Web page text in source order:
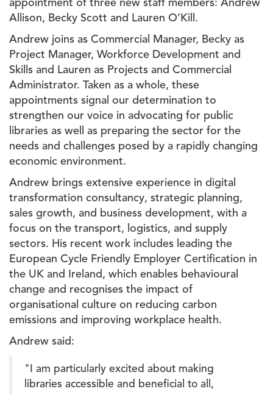
appointment of three new staff members: Andrew
Allison, Becky Scott and Lauren O’Kill.
Andrew joins as Commercial Manager, Becky as
Project Manager, Workforce Development and
Skills and Lauren as Projects and Commercial
Administrator. Taken as a whole, these
appointments signal our determination to
strengthen our voice in advocating for public
libraries as well as preparing the sector for the
needs and challenges posed by a rapidly changing
economic environment.
Andrew brings extensive experience in digital
transformation consultancy, strategic planning,
sales growth, and business development, with a
focus on the transport, logistics, and supply
sectors. His recent work includes leading the
European Cycle Friendly Employer Certification in
the UK and Ireland, which enables behavioural
change and recognises the impact of
organisational culture on reducing carbon
emissions and improving workplace health.
Andrew said:
"I am particularly excited about making
libraries accessible and beneficial to all,